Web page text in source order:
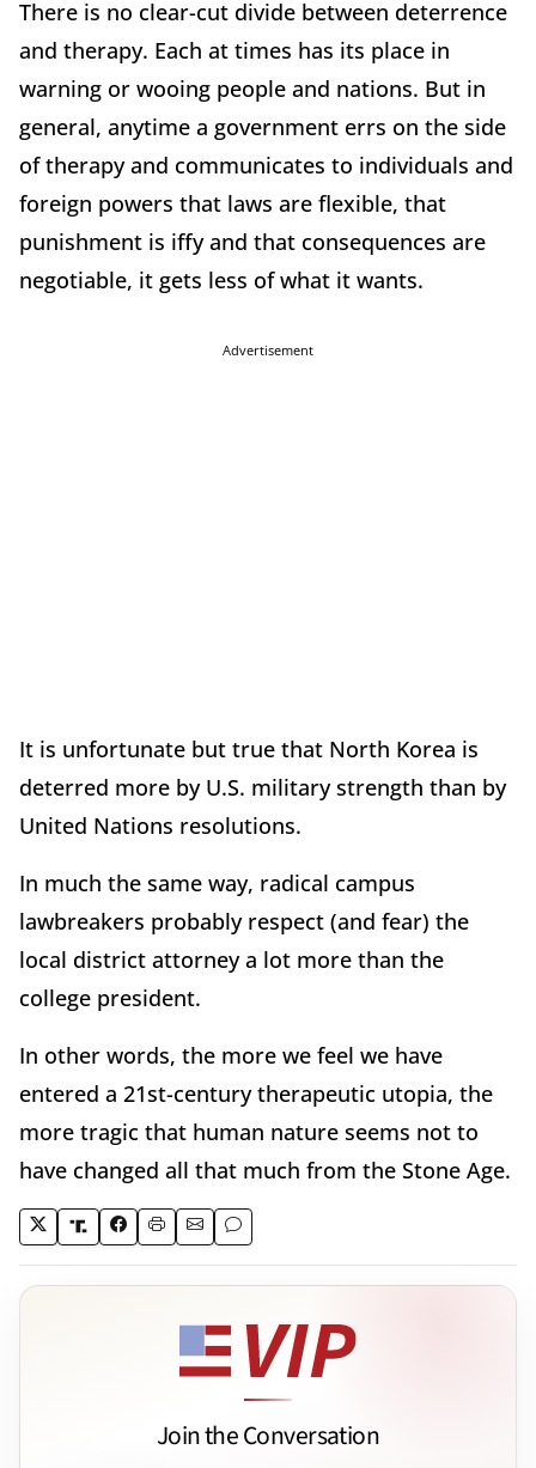
There is no clear-cut divide between deterrence
and therapy. Each at times has its place in
warning or wooing people and nations. But in
general, anytime a government errs on the side
of therapy and communicates to individuals and
foreign powers that laws are flexible, that
punishment is iffy and that consequences are
negotiable, it gets less of what it wants.
Advertisement
It is unfortunate but true that North Korea is
deterred more by U.S. military strength than by
United Nations resolutions.
In much the same way, radical campus
lawbreakers probably respect (and fear) the
local district attorney a lot more than the
college president.
In other words, the more we feel we have
entered a 21st-century therapeutic utopia, the
more tragic that human nature seems not to
have changed all that much from the Stone Age.
Join the Conversation